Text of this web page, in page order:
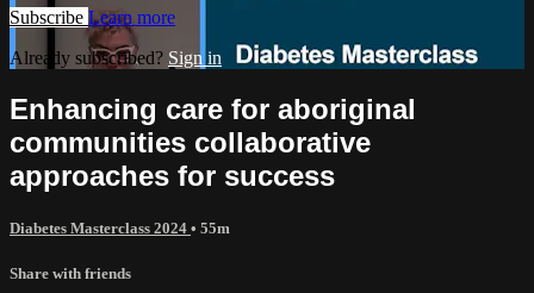
Subscribe Learn more
Already subscribed? Sign in
Enhancing care for aboriginal
communities collaborative
approaches for success
Diabetes Masterclass 2024 • 55m
Share with friends